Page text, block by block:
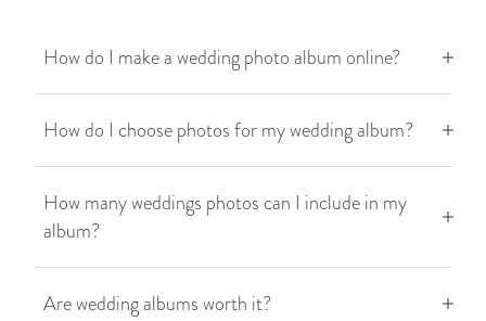
How do I make a wedding photo album online?
How do I choose photos for my wedding album?
How many weddings photos can I include in my
album?
Are wedding albums worth it?